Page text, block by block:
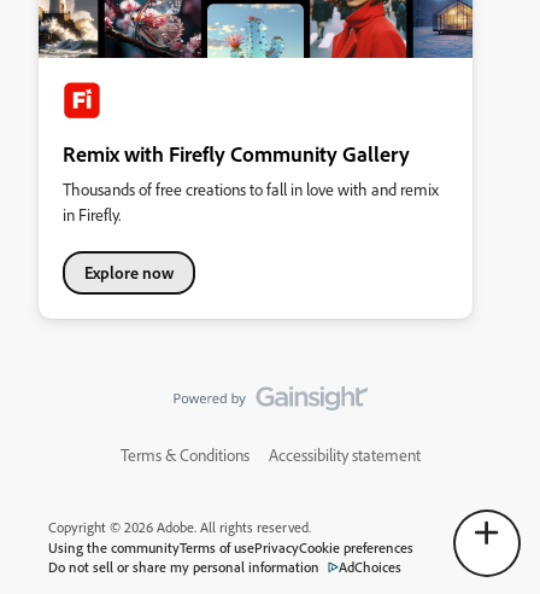
Remix with Firefly Community Gallery
Thousands of free creations to fall in love with and remix
in Firefly.
Explore now
Terms & Conditions Accessibility statement
Copyright © 2026 Adobe. All rights reserved.
Using the communityTerms of usePrivacyCookie preferences
Do not sell or share my personal information
AdChoices